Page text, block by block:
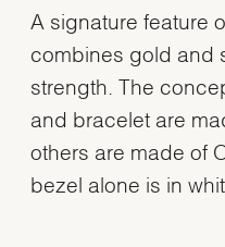
A signature feature
combines gold and
strength. The
and bracelet are
others are made of
bezel alone is in